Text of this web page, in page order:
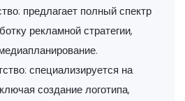
предлагает полный спектр
рекламной стратегии,
специализируется на
создание логотипа,